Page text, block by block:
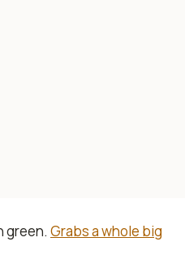
green. Grabs a whole big